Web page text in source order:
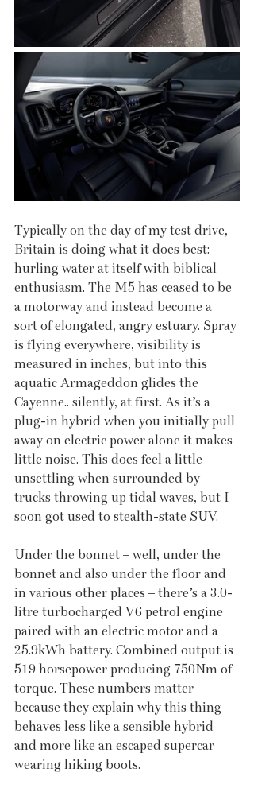
Typically on the day of my test drive,
Britain is doing what it does best:
hurling water at itself with biblical
enthusiasm. The M5 has ceased to be
a motorway and instead become a
sort of elongated, angry estuary. Spray
is flying everywhere, visibility is
measured in inches, but into this
aquatic Armageddon glides the
Cayenne.. silently, at first. As it’s a
plug-in hybrid when you initially pull
away on electric power alone it makes
little noise. This does feel a little
unsettling when surrounded by
trucks throwing up tidal waves, but I
soon got used to stealth-state SUV.
Under the bonnet – well, under the
bonnet and also under the floor and
in various other places – there’s a 3.0-
litre turbocharged V6 petrol engine
paired with an electric motor and a
25.9kWh battery. Combined output is
519 horsepower producing 750Nm of
torque. These numbers matter
because they explain why this thing
behaves less like a sensible hybrid
and more like an escaped supercar
wearing hiking boots.